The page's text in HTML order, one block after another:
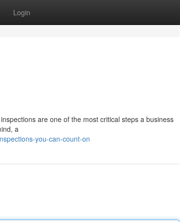
Login
are one of the most critical steps a business
a
you-can-count-on